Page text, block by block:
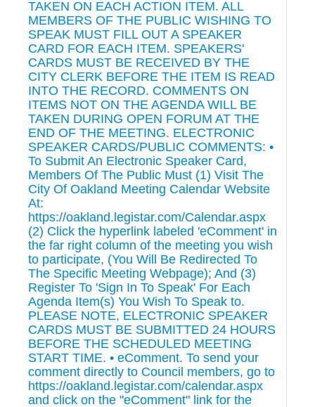
TAKEN ON EACH ACTION ITEM. ALL
MEMBERS OF THE PUBLIC WISHING TO
SPEAK MUST FILL OUT A SPEAKER
CARD FOR EACH ITEM. SPEAKERS'
CARDS MUST BE RECEIVED BY THE
CITY CLERK BEFORE THE ITEM IS READ
INTO THE RECORD. COMMENTS ON
ITEMS NOT ON THE AGENDA WILL BE
TAKEN DURING OPEN FORUM AT THE
END OF THE MEETING. ELECTRONIC
SPEAKER CARDS/PUBLIC COMMENTS: •
To Submit An Electronic Speaker Card,
Members Of The Public Must (1) Visit The
City Of Oakland Meeting Calendar Website
At:
https://oakland.legistar.com/Calendar.aspx
(2) Click the hyperlink labeled 'eComment' in
the far right column of the meeting you wish
to participate, (You Will Be Redirected To
The Specific Meeting Webpage); And (3)
Register To 'Sign In To Speak' For Each
Agenda Item(s) You Wish To Speak to.
PLEASE NOTE, ELECTRONIC SPEAKER
CARDS MUST BE SUBMITTED 24 HOURS
BEFORE THE SCHEDULED MEETING
START TIME. • eComment. To send your
comment directly to Council members, go to
https://oakland.legistar.com/calendar.aspx
and click on the "eComment" link for the